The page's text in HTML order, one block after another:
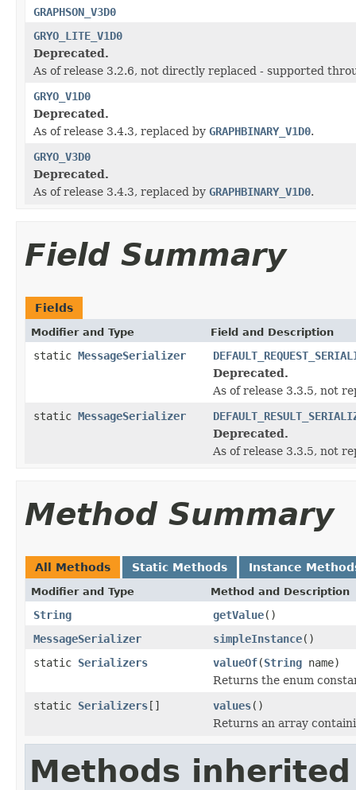
GRAPHSON_V3D0
GRYO_LITE_V1D0
Deprecated.
As of release 3.2.6, not directly replaced - supported
GRYO_V1D0
Deprecated.
As of release 3.4.3, replaced by GRAPHBINARY_V1D0.
GRYO_V3D0
Deprecated.
As of release 3.4.3, replaced by GRAPHBINARY_V1D0.
Field Summary
Fields
Modifier and Type Field and Description
static MessageSerializer
Deprecated.
As of release 3.3.5, not
static MessageSerializer
Deprecated.
As of release 3.3.5, not
Method Summary
All Methods Static Methods Instance
Modifier and Type Method and Description
String getValue()
MessageSerializer
simpleInstance()
static Serializers valueOf(String name)
Returns the enum
static Serializers[] values()
Returns an array
Methods